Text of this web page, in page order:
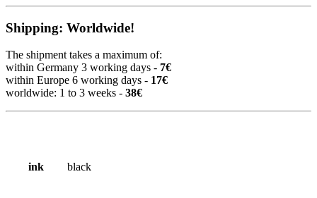
Shipping: Worldwide!
The shipment takes a maximum of:
within Germany 3 working days - 7€
within Europe 6 working days - 17€
worldwide: 1 to 3 weeks - 38€
ink black